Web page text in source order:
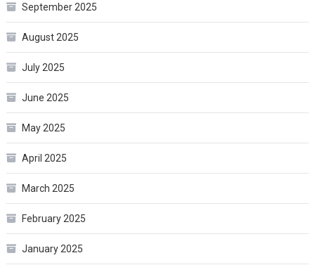
September 2025
August 2025
July 2025
June 2025
May 2025
April 2025
March 2025
February 2025
January 2025